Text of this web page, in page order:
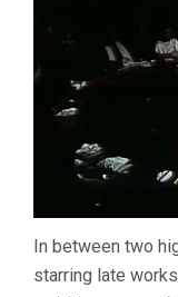
In between two
starring late